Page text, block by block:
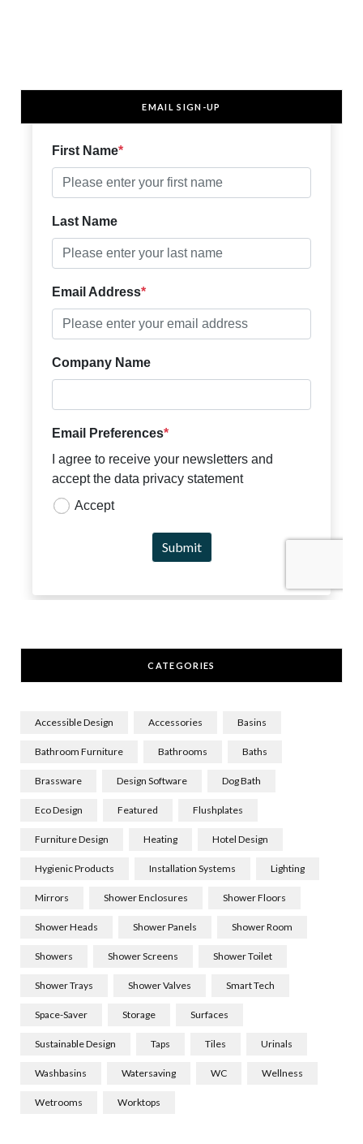
EMAIL SIGN-UP
CATEGORIES
Accessible Design Accessories Basins
Bathroom Furniture Bathrooms Baths
Brassware Design Software Dog Bath
Eco Design Featured Flushplates
Furniture Design Heating Hotel Design
Hygienic Products Installation Systems Lighting
Mirrors Shower Enclosures Shower Floors
Shower Heads Shower Panels Shower Room
Showers Shower Screens Shower Toilet
Shower Trays Shower Valves Smart Tech
Space-Saver Storage Surfaces
Sustainable Design Taps Tiles Urinals
Washbasins Watersaving WC Wellness
Wetrooms Worktops